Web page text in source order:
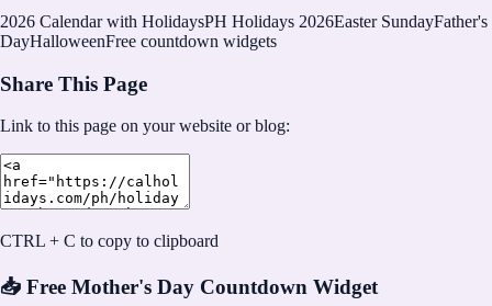
2026 Calendar with HolidaysPH Holidays 2026Easter SundayFather's
DayHalloweenFree countdown widgets
Share This Page
Link to this page on your website or blog:
CTRL + C to copy to clipboard
📥 Free Mother's Day Countdown Widget